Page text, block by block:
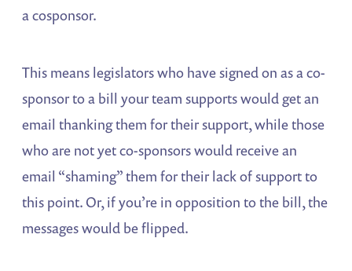
a cosponsor.
This means legislators who have signed on as a co-
sponsor to a bill your team supports would get an
email thanking them for their support, while those
who are not yet co-sponsors would receive an
email “shaming” them for their lack of support to
this point. Or, if you’re in opposition to the bill, the
messages would be flipped.